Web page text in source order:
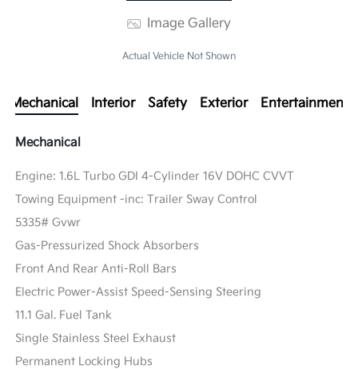
Image Gallery
Actual Vehicle Not Shown
Mechanical Interior Safety Exterior Entertainment
Mechanical
Engine: 1.6L Turbo GDI 4-Cylinder 16V DOHC CVVT
Towing Equipment -inc: Trailer Sway Control
5335# Gvwr
Gas-Pressurized Shock Absorbers
Front And Rear Anti-Roll Bars
Electric Power-Assist Speed-Sensing Steering
11.1 Gal. Fuel Tank
Single Stainless Steel Exhaust
Permanent Locking Hubs